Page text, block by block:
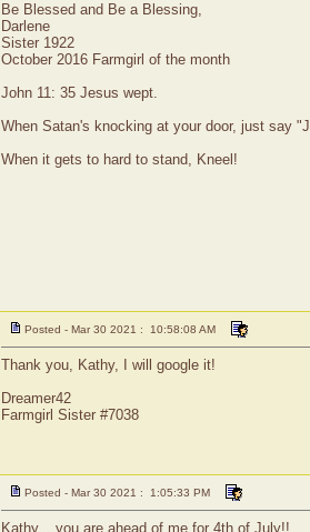
Be Blessed and Be a Blessing,
Darlene
Sister 1922
October 2016 Farmgirl of the month
John 11: 35 Jesus wept.
When Satan's knocking at your door, just say
When it gets to hard to stand, Kneel!
Posted - Mar 30 2021 : 10:58:08 AM
Thank you, Kathy, I will google it!
Dreamer42
Farmgirl Sister #7038
Posted - Mar 30 2021 : 1:05:33 PM
Kathy,,, you are ahead of me for 4th of July!!